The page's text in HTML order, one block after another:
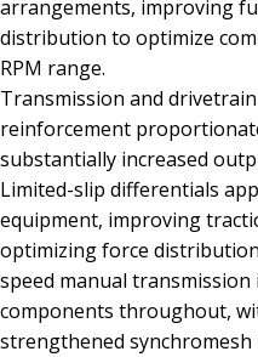
arrangements, improving
distribution to optimize
RPM range.
Transmission and
reinforcement
substantially increased
Limited-slip differentials
equipment, improving
optimizing force
speed manual
components throughout,
strengthened